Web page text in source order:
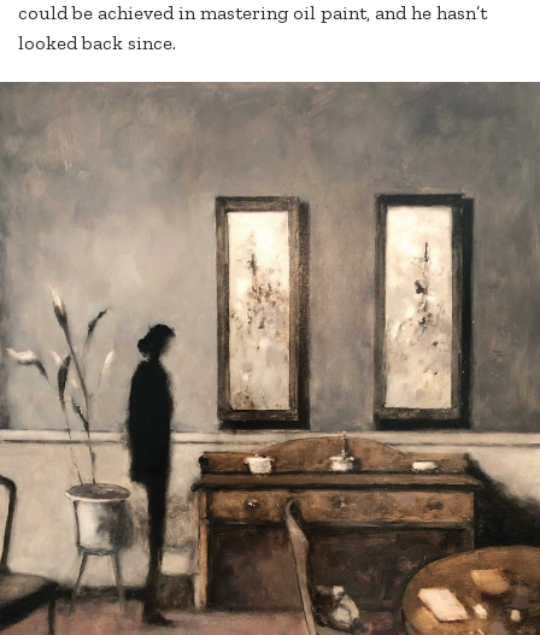
could be achieved in mastering oil paint, and he hasn’t
looked back since.